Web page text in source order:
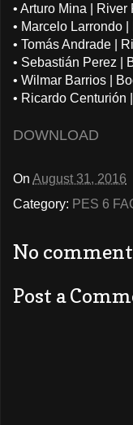
• Arturo Mina | River
• Marcelo Larrondo
• Tomás Andrade |
• Sebastián Perez |
• Wilmar Barrios |
• Ricardo Centurión
DOWNLOAD
On August 31, 2016
Category: PES 6
No
Post a